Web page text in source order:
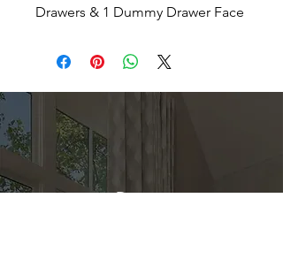
Drawers & 1 Dummy Drawer Face
Direct